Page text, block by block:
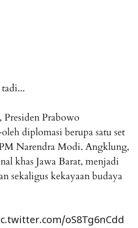
Presiden Prabowo
diplomasi berupa satu set
Narendra Modi. Angklung,
khas Jawa Barat, menjadi
sekaligus kekayaan budaya
oS8Tg6nCdd